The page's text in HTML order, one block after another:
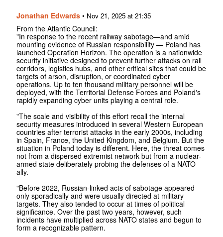
Jonathan Edwards • Nov 21, 2025 at 21:35
From the Atlantic Council:
"In response to the recent railway sabotage—and amid
mounting evidence of Russian responsibility — Poland has
launched Operation Horizon. The operation is a nationwide
security initiative designed to prevent further attacks on rail
corridors, logistics hubs, and other critical sites that could be
targets of arson, disruption, or coordinated cyber
operations. Up to ten thousand military personnel will be
deployed, with the Territorial Defense Forces and Poland's
rapidly expanding cyber units playing a central role.
"The scale and visibility of this effort recall the internal
security measures introduced in several Western European
countries after terrorist attacks in the early 2000s, including
in Spain, France, the United Kingdom, and Belgium. But the
situation in Poland today is different. Here, the threat comes
not from a dispersed extremist network but from a nuclear-
armed state deliberately probing the defenses of a NATO
ally.
"Before 2022, Russian-linked acts of sabotage appeared
only sporadically and were usually directed at military
targets. They also tended to occur at times of political
significance. Over the past two years, however, such
incidents have multiplied across NATO states and begun to
form a recognizable pattern.